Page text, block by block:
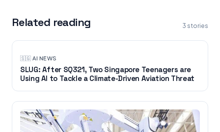
Related reading 3 stories
🇸🇬·AI NEWS
SLUG: After SQ321, Two Singapore Teenagers are
Using AI to Tackle a Climate-Driven Aviation Threat